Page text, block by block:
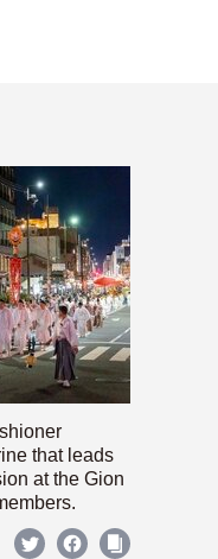
that leads
at the Gion